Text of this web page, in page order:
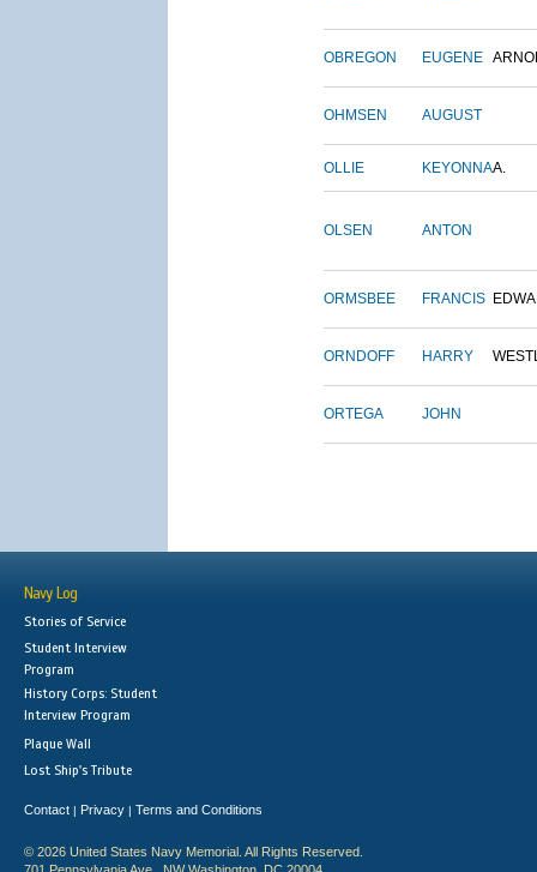
OBREGON EUGENE
OHMSEN AUGUST
OLLIE KEYONNAA.
OLSEN ANTON
ORMSBEE FRANCIS
ORNDOFF HARRY
ORTEGA JOHN
Navy Log
Stories of Service
Student Interview
Program
History Corps: Student
Interview Program
Plaque Wall
Lost Ship's Tribute
Contact | Privacy | Terms and Conditions
© 2026 United States Navy Memorial. All Rights Reserved.